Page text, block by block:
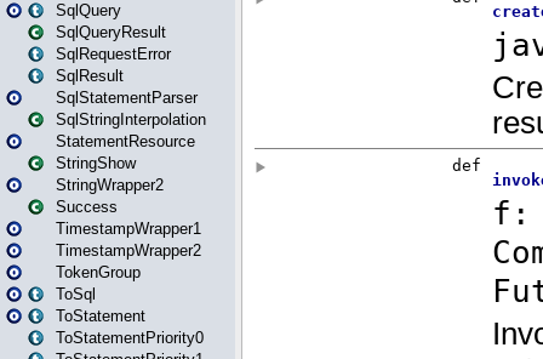
SqlQuery
SqlQueryResult
SqlRequestError
SqlResult
SqlStatementParser
SqlStringInterpolation
StatementResource
StringShow
StringWrapper2
Success
TimestampWrapper1
TimestampWrapper2
TokenGroup
ToSql
ToStatement
ToStatementPriority0